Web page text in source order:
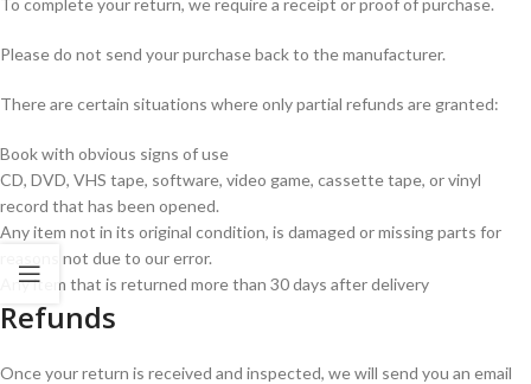
To complete your return, we require a receipt or proof of purchase.
Please do not send your purchase back to the manufacturer.
There are certain situations where only partial refunds are granted:
Book with obvious signs of use
CD, DVD, VHS tape, software, video game, cassette tape, or vinyl
record that has been opened.
Any item not in its original condition, is damaged or missing parts for
reasons not due to our error.
Any item that is returned more than 30 days after delivery
Refunds
Once your return is received and inspected, we will send you an email